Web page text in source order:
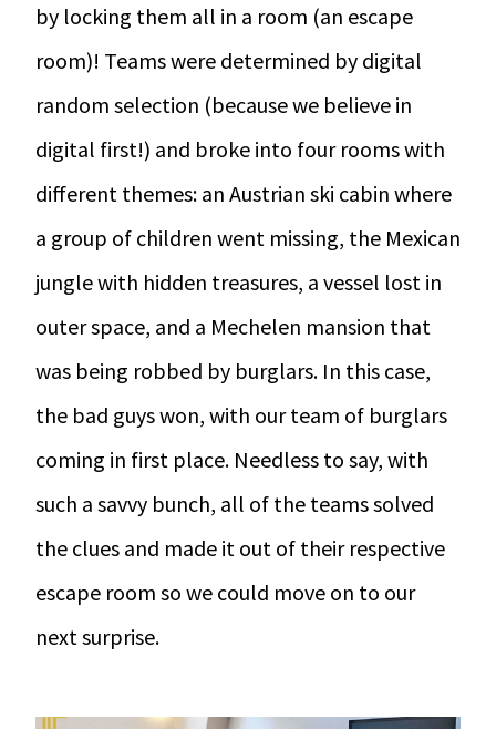
by locking them all in a room (an escape
room)! Teams were determined by digital
random selection (because we believe in
digital first!) and broke into four rooms with
different themes: an Austrian ski cabin where
a group of children went missing, the Mexican
jungle with hidden treasures, a vessel lost in
outer space, and a Mechelen mansion that
was being robbed by burglars. In this case,
the bad guys won, with our team of burglars
coming in first place. Needless to say, with
such a savvy bunch, all of the teams solved
the clues and made it out of their respective
escape room so we could move on to our
next surprise.